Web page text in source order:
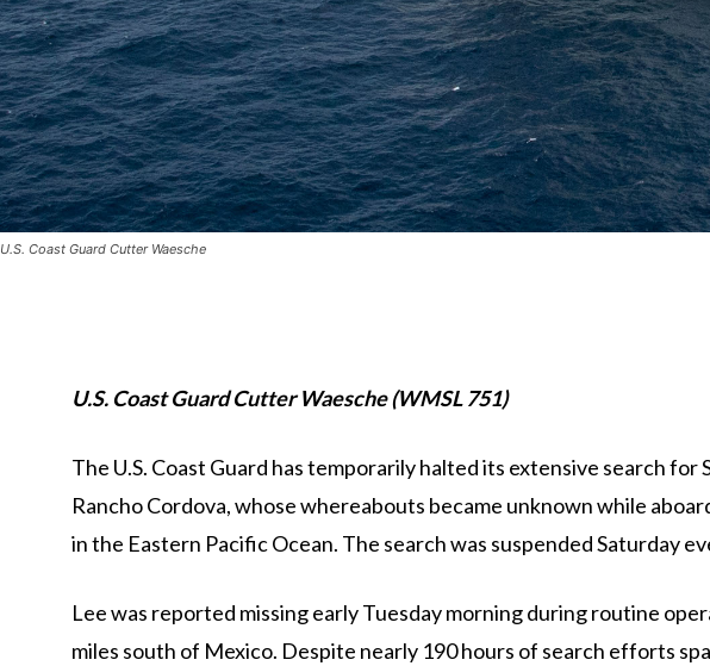
U.S. Coast Guard Cutter Waesche
U.S. Coast Guard Cutter Waesche (WMSL 751)
The U.S. Coast Guard has temporarily halted its extensive search for
Rancho Cordova, whose whereabouts became unknown while
in the Eastern Pacific Ocean. The search was suspended Saturday
Lee was reported missing early Tuesday morning during routine
miles south of Mexico. Despite nearly 190 hours of search efforts